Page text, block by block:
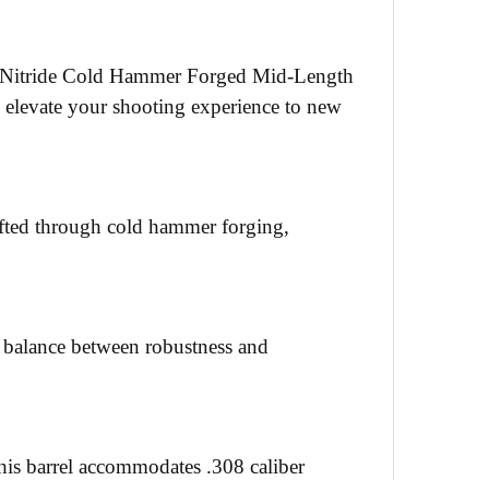
Cold Hammer Forged Mid-Length
your shooting experience to new
through cold hammer forging,
between robustness and
barrel accommodates .308 caliber